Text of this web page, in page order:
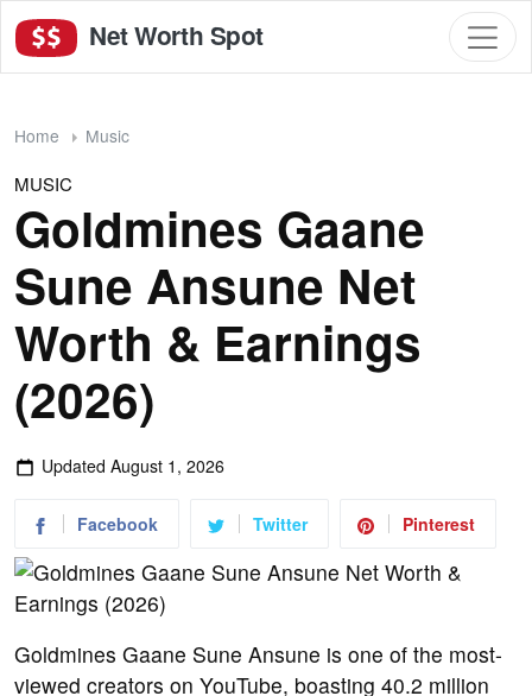
Net Worth Spot
Home Music
MUSIC
Goldmines Gaane
Sune Ansune Net
Worth & Earnings
(2026)
Updated August 1, 2026
Facebook Twitter Pinterest
Goldmines Gaane Sune Ansune is one of the most-
viewed creators on YouTube, boasting 40.2 million